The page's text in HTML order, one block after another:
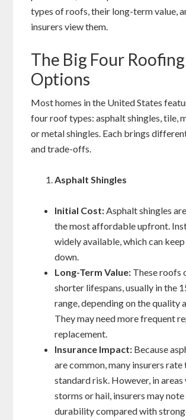
types of roofs, their long-term value,
insurers view them.
The Big Four Roofing
Options
Most homes in the United States
four roof types: asphalt shingles, tile,
or metal shingles. Each brings
and trade-offs.
Asphalt Shingles
Initial Cost:Asphalt shingles
the most affordable upfront.
widely available, which can
down.
Long-Term Value: These roofs
shorter lifespans, usually in the
range, depending on the quality
They may need more frequent
replacement.
Insurance Impact: Because
are common, many insurers rate
standard risk. However, in
storms or hail, insurers may
durability compared with